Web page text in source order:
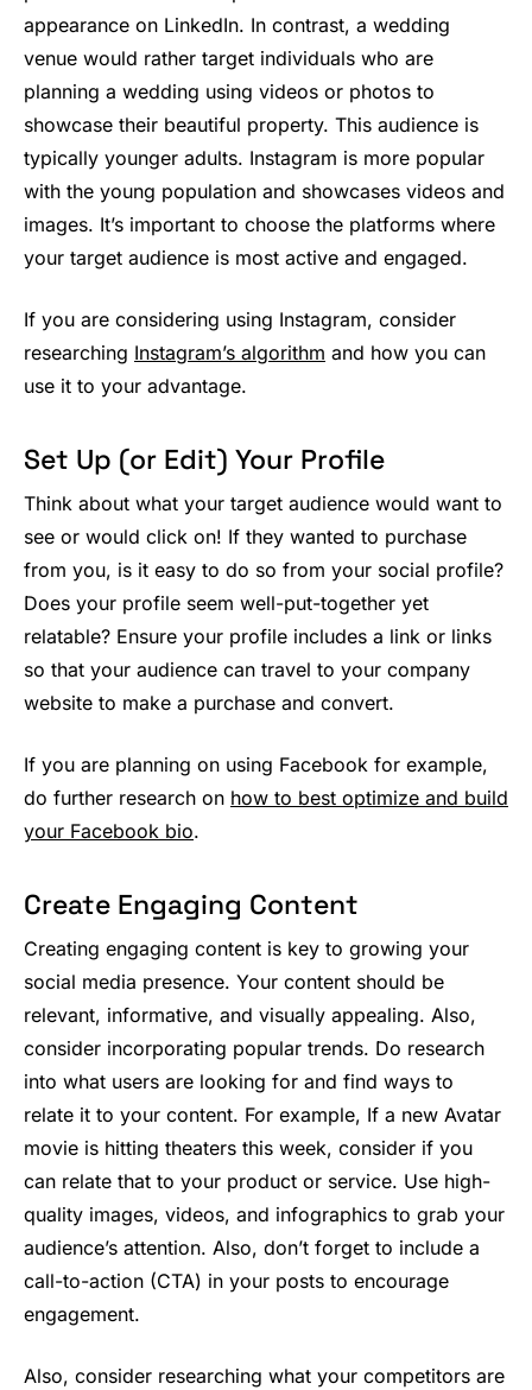
appearance on LinkedIn. In contrast, a wedding
venue would rather target individuals who are
planning a wedding using videos or photos to
showcase their beautiful property. This audience is
typically younger adults. Instagram is more popular
with the young population and showcases videos and
images. It’s important to choose the platforms where
your target audience is most active and engaged.
If you are considering using Instagram, consider
researching Instagram’s algorithm and how you can
use it to your advantage.
Set Up (or Edit) Your Profile
Think about what your target audience would want to
see or would click on! If they wanted to purchase
from you, is it easy to do so from your social profile?
Does your profile seem well-put-together yet
relatable? Ensure your profile includes a link or links
so that your audience can travel to your company
website to make a purchase and convert.
If you are planning on using Facebook for example,
do further research on how to best optimize and build
your Facebook bio.
Create Engaging Content
Creating engaging content is key to growing your
social media presence. Your content should be
relevant, informative, and visually appealing. Also,
consider incorporating popular trends. Do research
into what users are looking for and find ways to
relate it to your content. For example, If a new Avatar
movie is hitting theaters this week, consider if you
can relate that to your product or service. Use high-
quality images, videos, and infographics to grab your
audience’s attention. Also, don’t forget to include a
call-to-action (CTA) in your posts to encourage
engagement.
Also, consider researching what your competitors are